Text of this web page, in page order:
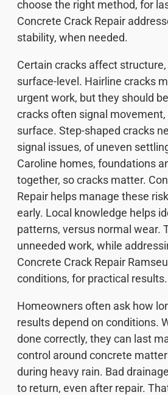
choose the right method, for
Concrete Crack Repair
stability, when needed.
Certain cracks affect
surface-level. Hairline cracks
urgent work, but they should
cracks often signal
surface. Step-shaped cracks
signal issues, of uneven
Caroline homes, foundations
together, so cracks matter.
Repair helps manage these
early. Local knowledge helps
patterns, versus normal wear.
unneeded work, while
Concrete Crack Repair
conditions, for practical results.
Homeowners often ask how
results depend on conditions.
done correctly, they can last
control around concrete
during heavy rain. Bad
to return, even after repair.